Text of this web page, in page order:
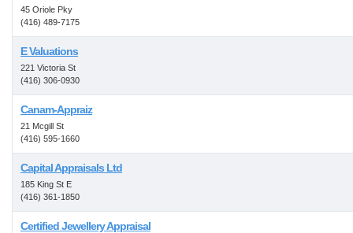
45 Oriole Pky
(416) 489-7175
E Valuations
221 Victoria St
(416) 306-0930
Canam-Appraiz
21 Mcgill St
(416) 595-1660
Capital Appraisals Ltd
185 King St E
(416) 361-1850
Certified Jewellery Appraisal